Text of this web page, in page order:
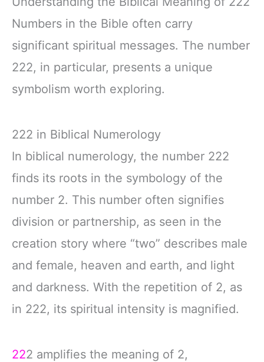
Numbers in the Bible often carry
significant spiritual messages. The number
222, in particular, presents a unique
symbolism worth exploring.
222 in Biblical Numerology
In biblical numerology, the number 222
finds its roots in the symbology of the
number 2. This number often signifies
division or partnership, as seen in the
creation story where “two” describes male
and female, heaven and earth, and light
and darkness. With the repetition of 2, as
in 222, its spiritual intensity is magnified.
222 amplifies the meaning of 2,